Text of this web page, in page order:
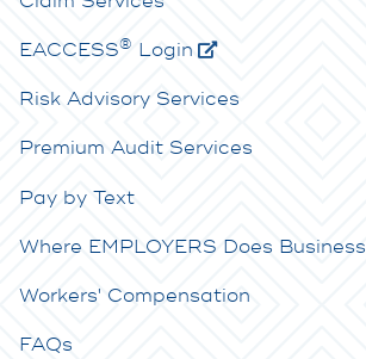
EACCESS® Login
Risk Advisory Services
Premium Audit Services
Pay by Text
Where EMPLOYERS Does Business
Workers' Compensation
FAQs